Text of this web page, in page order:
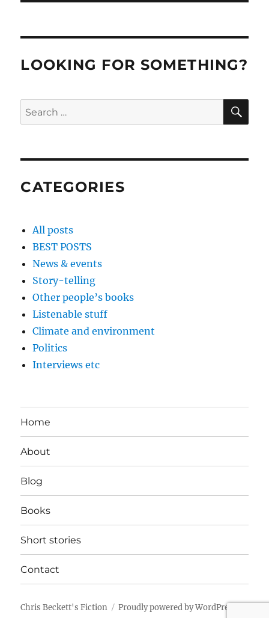
LOOKING FOR SOMETHING?
Search
for:
CATEGORIES
All posts
BEST POSTS
News & events
Story-telling
Other people’s books
Listenable stuff
Climate and environment
Politics
Interviews etc
Home
About
Blog
Books
Short stories
Contact
Chris Beckett's Fiction Proudly powered by WordPress